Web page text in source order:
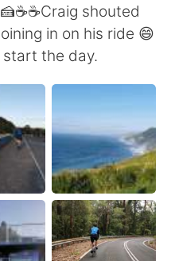
shouted
in on his ride 😄
the day.